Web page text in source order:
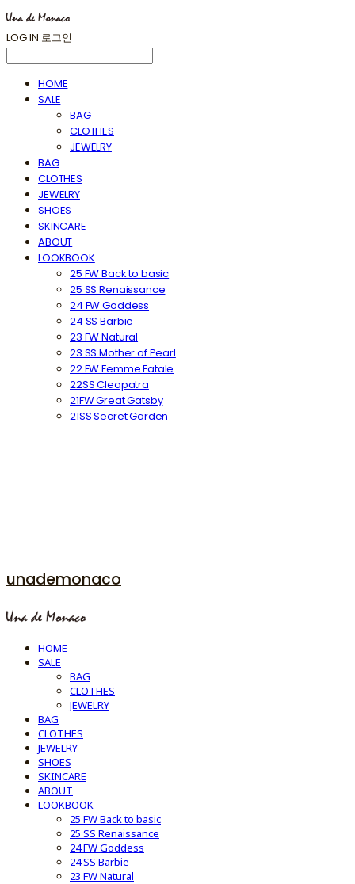
LOG IN 로그인
HOME
SALE
BAG
CLOTHES
JEWELRY
BAG
CLOTHES
JEWELRY
SHOES
SKINCARE
ABOUT
LOOKBOOK
25 FW Back to basic
25 SS Renaissance
24 FW Goddess
24 SS Barbie
23 FW Natural
23 SS Mother of Pearl
22 FW Femme Fatale
22SS Cleopatra
21FW Great Gatsby
21SS Secret Garden
unademonaco
HOME
SALE
BAG
CLOTHES
JEWELRY
BAG
CLOTHES
JEWELRY
SHOES
SKINCARE
ABOUT
LOOKBOOK
25 FW Back to basic
25 SS Renaissance
24 FW Goddess
24 SS Barbie
23 FW Natural